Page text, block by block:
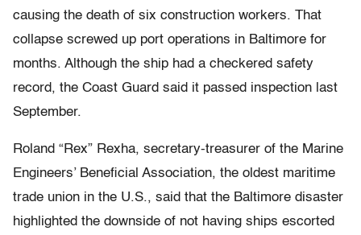
causing the death of six construction workers. That
collapse screwed up port operations in Baltimore for
months. Although the ship had a checkered safety
record, the Coast Guard said it passed inspection last
September.
Roland “Rex” Rexha, secretary-treasurer of the Marine
Engineers’ Beneficial Association, the oldest maritime
trade union in the U.S., said that the Baltimore disaster
highlighted the downside of not having ships escorted